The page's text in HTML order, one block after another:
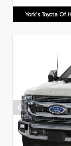
York's Toyota Of